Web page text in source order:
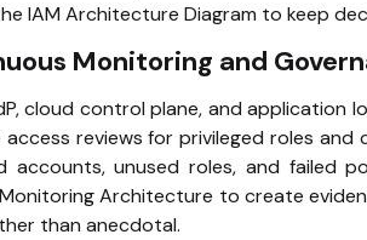
IAM Architecture Diagram to keep
Monitoring and
cloud control plane, and application
access reviews for privileged roles
accounts, unused roles, and failed
Architecture to create
than anecdotal.